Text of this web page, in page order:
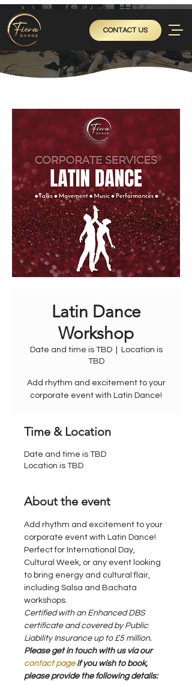
CONTACT US
Latin Dance
Workshop
Date and time is TBD
  |
Location is
TBD
Add rhythm and excitement to your
corporate event with Latin Dance!
Time & Location
Date and time is TBD
Location is TBD
About the event
Add rhythm and excitement to your
corporate event with Latin Dance!
Perfect for International Day,
Cultural Week, or any event looking
to bring energy and cultural flair,
including Salsa and Bachata
workshops.
Certified with an Enhanced DBS
certificate and covered by Public
Liability Insurance up to £5 million.
Please get in touch with us via our
contact page if you wish to book,
please provide the following details: